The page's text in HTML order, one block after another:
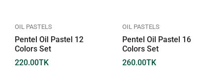
OIL PASTELS
Pentel Oil Pastel 12
Colors Set
220.00TK
OIL PASTELS
Pentel Oil Pastel 16
Colors Set
260.00TK